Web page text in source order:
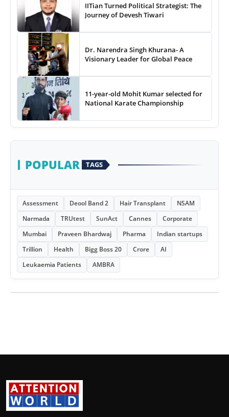
IITian Turned Political Strategist: The
Journey of Devesh Tiwari
Dr. Narendra Singh Khurana- A
Visionary Leader for Global Peace
11-year-old Mohit Kumar selected for
National Karate Championship
POPULAR TAGS
Assessment Deool Band 2 Hair Transplant
NSAM
Narmada
TRUtest SunAct Cannes
Corporate
Mumbai
Praveen Bhardwaj Pharma
Indian startups
Trillion
Health Bigg Boss 20 Crore
AI
Leukaemia Patients
AMBRA